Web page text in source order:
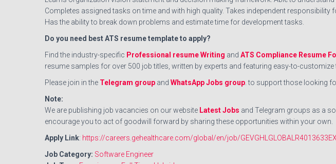
Completes assigned tasks on time and with high quality. Takes independent responsibility
Has the ability to break down problems and estimate time for development tasks.
Do you need best ATS resume template to apply?
Find the industry-specific Professional resume Writing and ATS Compliance Resume
resume samples for over 500 job titles, written by experts and featuring easy-to-
Please join in the Telegram group and WhatsApp Jobs group . to support those looking
Note:
We are publishing job vacancies on our website Latest Jobs and Telegram groups as a
encourage you to act of goodwill forward by sharing these opportunities within your own.
Apply Link: https://careers.gehealthcare.com/global/en/job/
Job Category: Software Engineer